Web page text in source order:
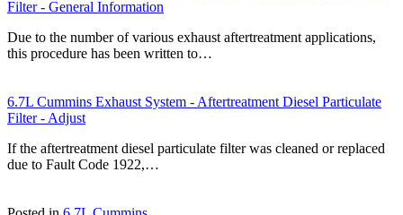
Filter - General Information
Due to the number of various exhaust aftertreatment applications,
this procedure has been written to…
6.7L Cummins Exhaust System - Aftertreatment Diesel Particulate
Filter - Adjust
If the aftertreatment diesel particulate filter was cleaned or replaced
due to Fault Code 1922,…